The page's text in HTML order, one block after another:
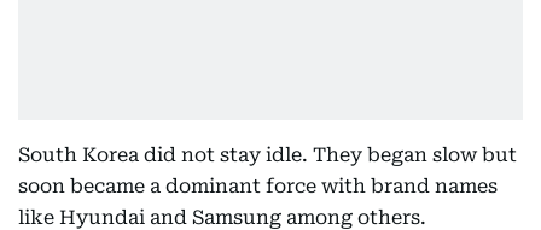
South Korea did not stay idle. They began slow but
soon became a dominant force with brand names
like Hyundai and Samsung among others.